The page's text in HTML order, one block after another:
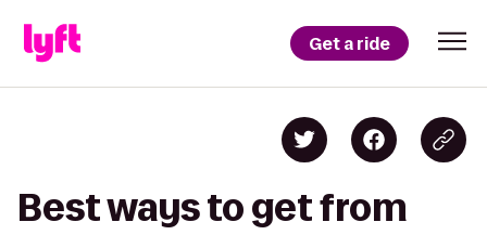
Get a ride
Best ways to get from